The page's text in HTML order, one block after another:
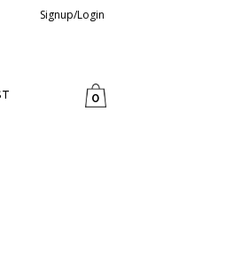
Signup/Login
0